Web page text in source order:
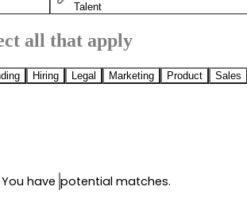
Talent
all that apply
Hiring Legal Marketing Product Sales
have potential matches.